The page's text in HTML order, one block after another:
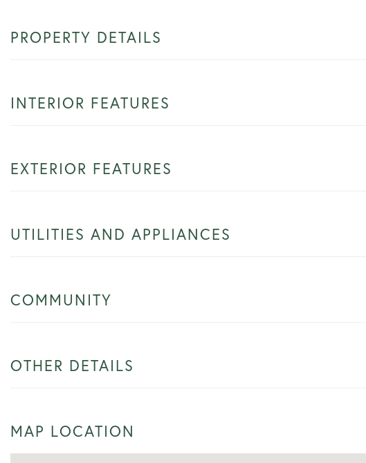
PROPERTY DETAILS
INTERIOR FEATURES
EXTERIOR FEATURES
UTILITIES AND APPLIANCES
COMMUNITY
OTHER DETAILS
MAP LOCATION